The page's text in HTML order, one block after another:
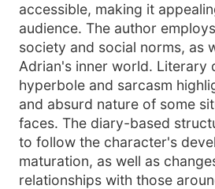
accessible, making it
audience. The author
society and social norms, as
Adrian's inner world. Literary
hyperbole and sarcasm
and absurd nature of some
faces. The diary-based
to follow the character's
maturation, as well as
relationships with those